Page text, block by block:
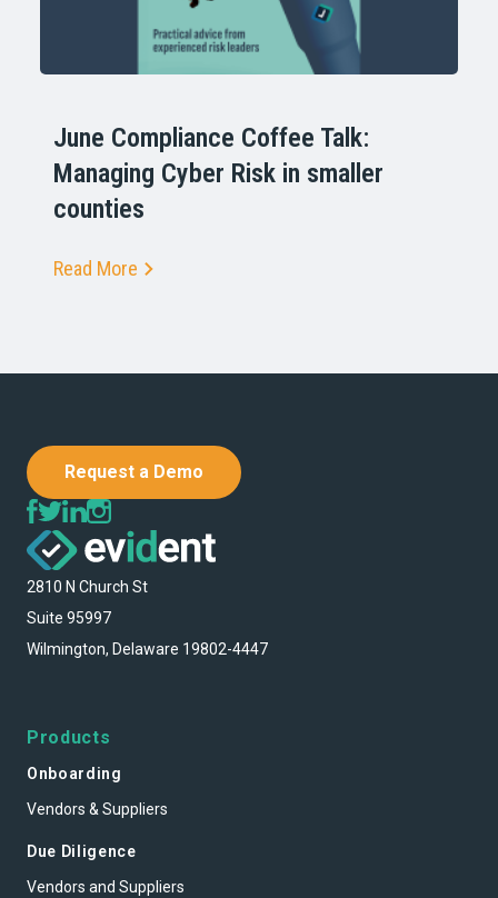
June Compliance Coffee Talk:
Managing Cyber Risk in smaller
counties
Read More
Request a Demo
2810 N Church St
Suite 95997
Wilmington, Delaware 19802-4447
Products
Onboarding
Vendors & Suppliers
Due Diligence
Vendors and Suppliers